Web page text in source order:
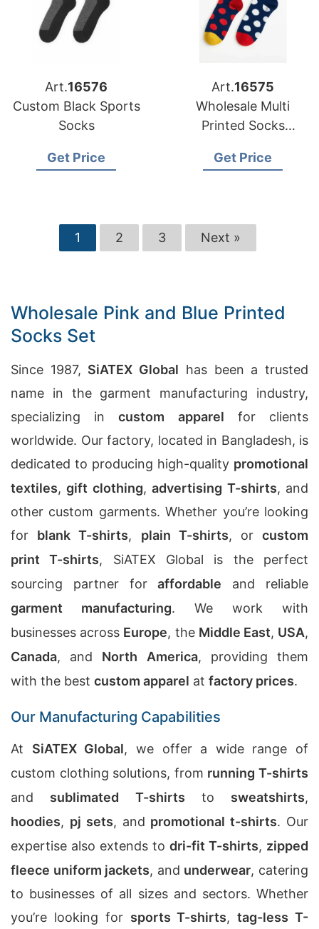
Art.16576
Custom Black Sports
Socks
Get Price
Art.16575
Wholesale Multi
Printed Socks
Australia
Get Price
1 2 3 Next »
Wholesale Pink and Blue Printed
Socks Set
Since 1987, SiATEX Global has been a trusted
name in the garment manufacturing industry,
specializing incustom apparel for clients
worldwide. Our factory, located in Bangladesh, is
dedicated to producing high-quality promotional
textiles,gift clothing,advertising T-shirts, and
other custom garments. Whether you’re looking
for blank T-shirts, plain T-shirts, orcustom
print T-shirts, SiATEX Global is the perfect
sourcing partner foraffordable and reliable
garment manufacturing. We work with
businesses across Europe, the Middle East, USA,
Canada, and North America, providing them
with the best custom apparel at factory prices.
Our Manufacturing Capabilities
At SiATEX Global, we offer a wide range of
custom clothing solutions, from running T-shirts
and sublimated T-shirts to sweatshirts,
hoodies, pj sets, and promotional t-shirts. Our
expertise also extends to dri-fit T-shirts, zipped
fleece uniform jackets, and underwear, catering
to businesses of all sizes and sectors. Whether
you’re looking for sports T-shirts,tag-less T-